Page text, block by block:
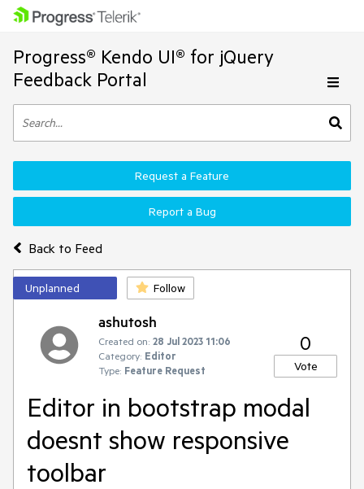
Progress® Kendo UI® for jQuery
Feedback Portal
Back to Feed
Request a Feature
Report a Bug
Unplanned Follow
ashutosh
Created on: 28 Jul 2023 11:06
Category: Editor
Type: Feature Request
0
Vote
Editor in bootstrap modal
doesnt show responsive
toolbar